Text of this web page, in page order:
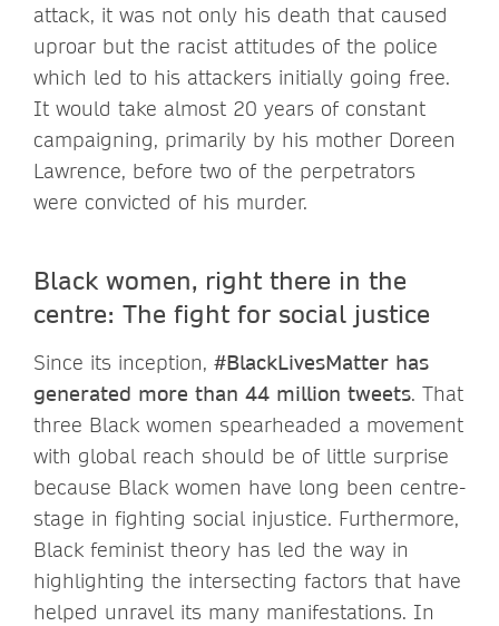
attack, it was not only his death that caused
uproar but the racist attitudes of the police
which led to his attackers initially going free.
It would take almost 20 years of constant
campaigning, primarily by his mother Doreen
Lawrence, before two of the perpetrators
were convicted of his murder.
Black women, right there in the
centre: The fight for social justice
Since its inception, #BlackLivesMatter has
generated more than 44 million tweets. That
three Black women spearheaded a movement
with global reach should be of little surprise
because Black women have long been centre-
stage in fighting social injustice. Furthermore,
Black feminist theory has led the way in
highlighting the intersecting factors that have
helped unravel its many manifestations. In